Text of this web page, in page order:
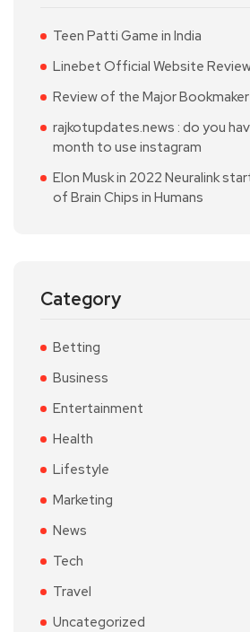
Teen Patti Game in India
Linebet Official Website
Review of the Major Bookmaker
rajkotupdates.news : do you
month to use instagram
Elon Musk in 2022 Neuralink
of Brain Chips in Humans
Category
Betting
Business
Entertainment
Health
Lifestyle
Marketing
News
Tech
Travel
Uncategorized